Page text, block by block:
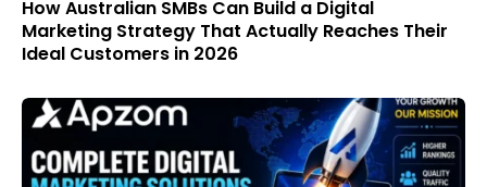
How Australian SMBs Can Build a Digital
Marketing Strategy That Actually Reaches Their
Ideal Customers in 2026